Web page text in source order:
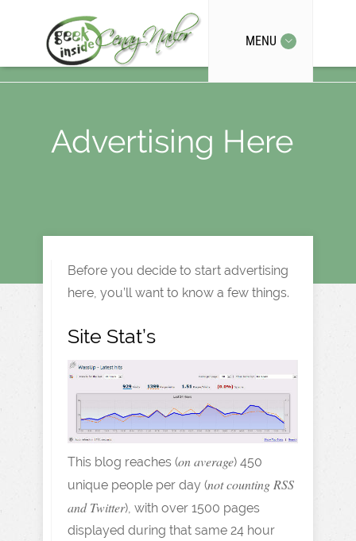
MENU
Advertising Here
Before you decide to start advertising
here, you’ll want to know a few things.
Site Stat’s
This blog reaches (on average) 450
unique people per day (not counting RSS
and Twitter), with over 1500 pages
displayed during that same 24 hour